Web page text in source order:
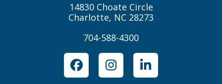
14830 Choate Circle
Charlotte, NC 28273
704-588-4300
FacebookInstagramLinkedIn